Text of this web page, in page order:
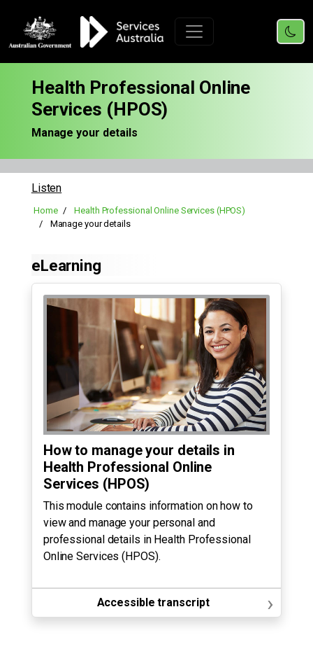
Health Professional Online
Services (HPOS)
Manage your details
Listen
Home
Health Professional Online Services (HPOS)
Manage your details
eLearning
How to manage your details in
Health Professional Online
Services (HPOS)
This module contains information on how to
view and manage your personal and
professional details in Health Professional
Online Services (HPOS).
Accessible transcript ›